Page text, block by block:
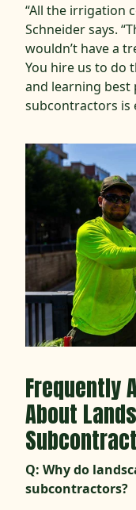
“All the irrigation
Schneider says.
wouldn’t have a
You hire us to do
and learning best
subcontractors is
Frequently
About
Q: Why do
subcontractors?